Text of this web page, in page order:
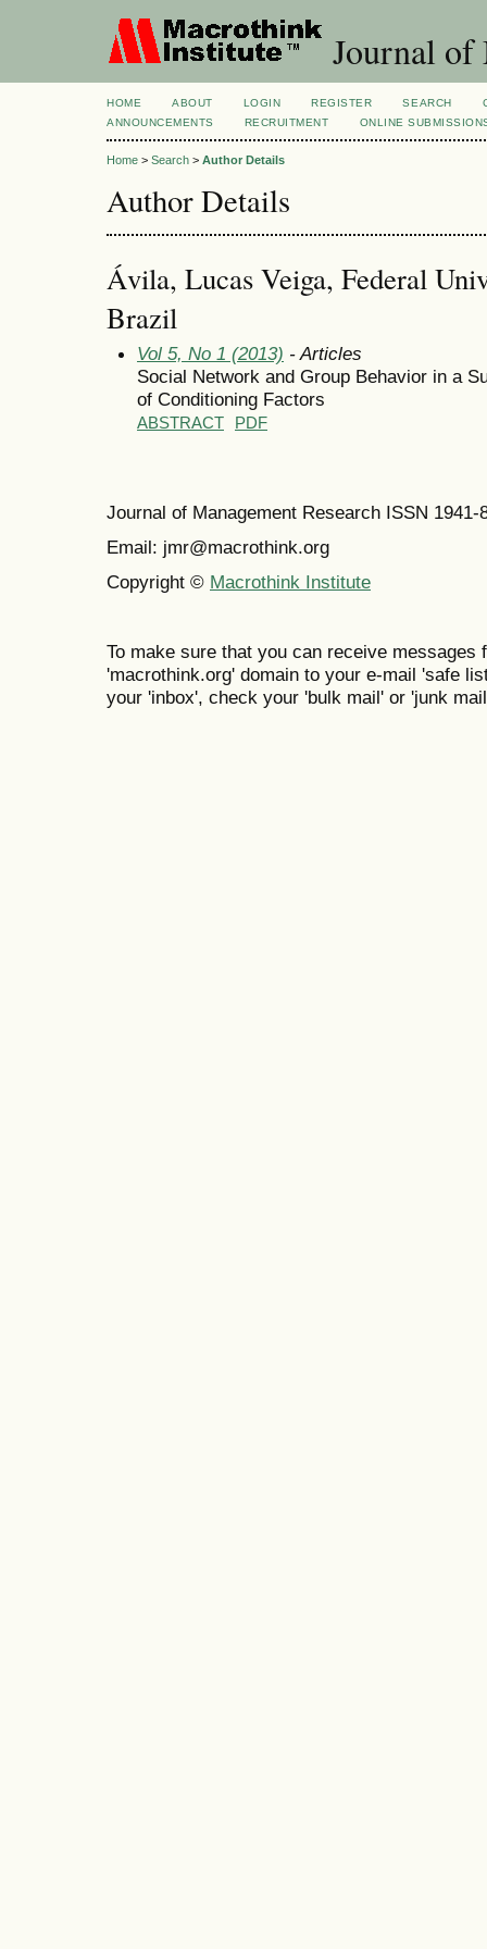
Journal of
HOME ABOUT LOGIN REGISTER SEARCH
ANNOUNCEMENTS
RECRUITMENT ONLINE
Home > Search > Author Details
Author Details
Ávila, Lucas Veiga, Federal
Brazil
Vol 5, No 1 (2013) - Articles
Social Network and Group Behavior in a
of Conditioning Factors
ABSTRACT PDF
Journal of Management Research ISSN 1941-
Email: jmr@macrothink.org
Copyright © Macrothink Institute
To make sure that you can receive messages
'macrothink.org' domain to your e-mail 'safe
your 'inbox', check your 'bulk mail' or 'junk